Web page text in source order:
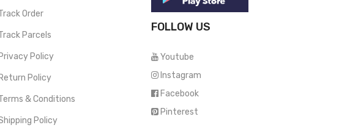
Order
Parcels
Privacy Policy
Return Policy
& Conditions
Policy
FOLLOW US
Youtube
Instagram
Facebook
Pinterest